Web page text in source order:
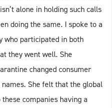
alone in holding such calls
doing the same. I spoke to a
who participated in both
they went well. She
changed consumer
She felt that the global
companies having a